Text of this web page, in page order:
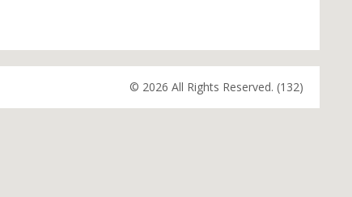
© 2026 All Rights Reserved. (132)